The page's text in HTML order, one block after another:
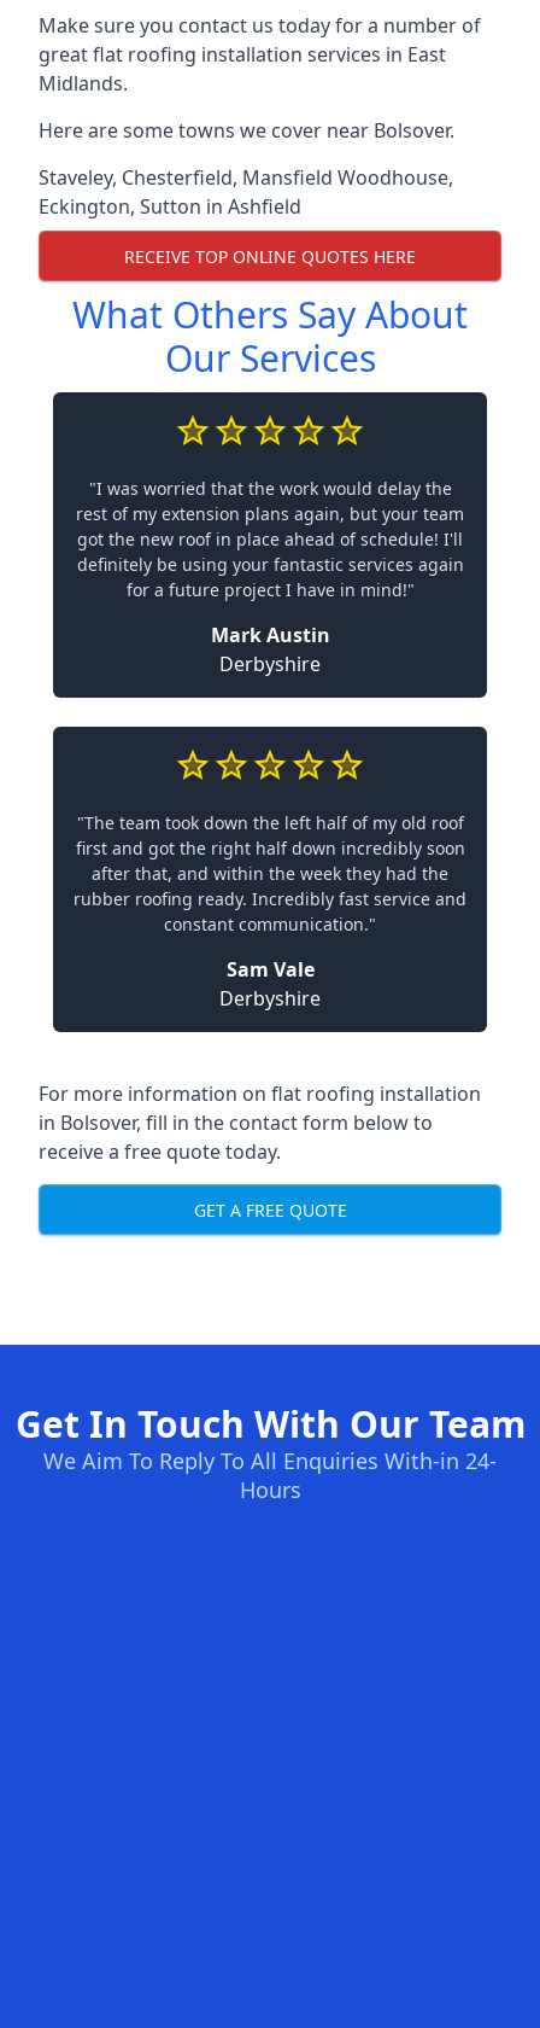
Make sure you contact us today for a number of
great flat roofing installation services in East
Midlands.
Here are some towns we cover near Bolsover.
Staveley, Chesterfield, Mansfield Woodhouse,
Eckington, Sutton in Ashfield
RECEIVE TOP ONLINE QUOTES HERE
What Others Say About
Our Services
"I was worried that the work would delay the
rest of my extension plans again, but your team
got the new roof in place ahead of schedule! I'll
definitely be using your fantastic services again
for a future project I have in mind!"
Mark Austin
Derbyshire
"The team took down the left half of my old roof
first and got the right half down incredibly soon
after that, and within the week they had the
rubber roofing ready. Incredibly fast service and
constant communication."
Sam Vale
Derbyshire
For more information on flat roofing installation
in Bolsover, fill in the contact form below to
receive a free quote today.
GET A FREE QUOTE
Get In Touch With Our Team
We Aim To Reply To All Enquiries With-in 24-
Hours